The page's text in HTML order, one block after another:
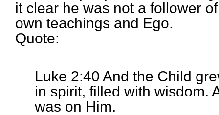
it clear he was not a follower
own teachings and Ego.
Quote:
Luke 2:40 And the Child
in spirit, filled with wisdom.
was on Him.